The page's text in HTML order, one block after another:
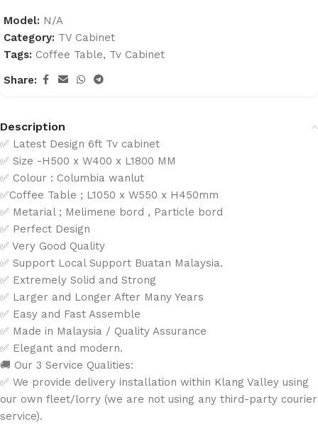
Model: N/A
Category: TV Cabinet
Tags: Coffee Table, Tv Cabinet
Share:
Description
✅ Latest Design 6ft Tv cabinet
✅ Size -H500 x W400 x L1800 MM
✅ Colour : Columbia wanlut
✅Coffee Table ; L1050 x W550 x H450mm
✅ Metarial ; Melimene bord , Particle bord
✅ Perfect Design
✅ Very Good Quality
✅ Support Local Support Buatan Malaysia.
✅ Extremely Solid and Strong
✅ Larger and Longer After Many Years
✅ Easy and Fast Assemble
✅ Made in Malaysia / Quality Assurance
✅ Elegant and modern.
🚚 Our 3 Service Qualities:
✅ We provide delivery installation within Klang Valley using
our own fleet/lorry (we are not using any third-party courier
service).